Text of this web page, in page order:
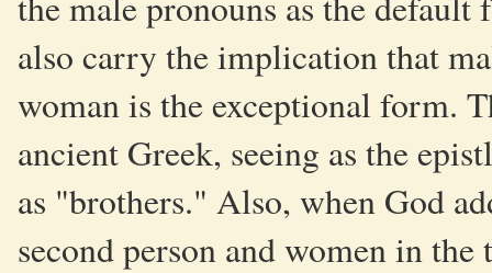
also carry the implication that
woman is the exceptional form.
ancient Greek, seeing as the
as "brothers." Also, when God
second person and women in